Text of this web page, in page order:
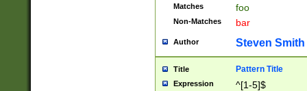
Matches foo
Non-Matches bar
Author Steven Smith
Title Pattern Title
Expression ^[1-5]$